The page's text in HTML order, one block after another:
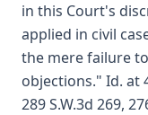
in this Court's
applied in civil
the mere failure
objections." Id. at
289 S.W.3d 269,